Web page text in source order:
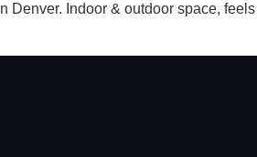
Indoor & outdoor space,